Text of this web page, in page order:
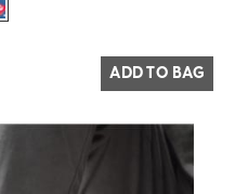
No
ADD TO BAG